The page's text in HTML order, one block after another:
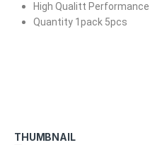
High Qualitt Performance
Quantity 1pack 5pcs